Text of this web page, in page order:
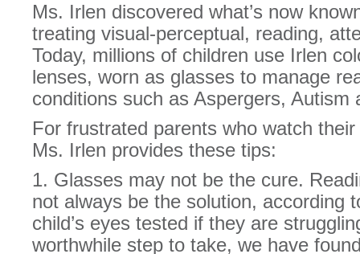
Ms. Irlen discovered what’s now
treating visual-perceptual, reading,
Today, millions of children use Irlen
lenses, worn as glasses to manage
conditions such as Aspergers, Autism
For frustrated parents who watch
Ms. Irlen provides these tips:
1. Glasses may not be the cure.
not always be the solution, according
child’s eyes tested if they are
worthwhile step to take, we have